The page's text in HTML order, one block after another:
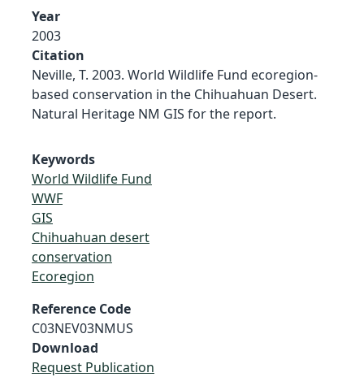
Year
2003
Citation
Neville, T. 2003. World Wildlife Fund ecoregion-
based conservation in the Chihuahuan Desert.
Natural Heritage NM GIS for the report.
Keywords
World Wildlife Fund
WWF
GIS
Chihuahuan desert
conservation
Ecoregion
Reference Code
C03NEV03NMUS
Download
Request Publication